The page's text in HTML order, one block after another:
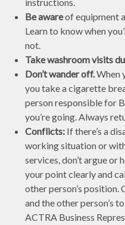
Be awareof equipment
Learn to know when
not.
Take washroom visits
Don’t wander off.When
you take a cigarette
person responsible for
you’re going. Always
Conflicts: If there’s a
working situation or
services, don’t argue or
your point clearly and
other person’s
and the other person’s
ACTRA Business